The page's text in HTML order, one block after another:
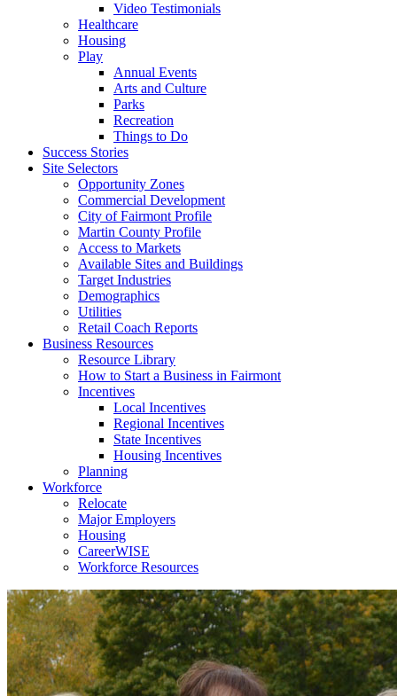
Video Testimonials
Healthcare
Housing
Play
Annual Events
Arts and Culture
Parks
Recreation
Things to Do
Success Stories
Site Selectors
Opportunity Zones
Commercial Development
City of Fairmont Profile
Martin County Profile
Access to Markets
Available Sites and Buildings
Target Industries
Demographics
Utilities
Retail Coach Reports
Business Resources
Resource Library
How to Start a Business in Fairmont
Incentives
Local Incentives
Regional Incentives
State Incentives
Housing Incentives
Planning
Workforce
Relocate
Major Employers
Housing
CareerWISE
Workforce Resources